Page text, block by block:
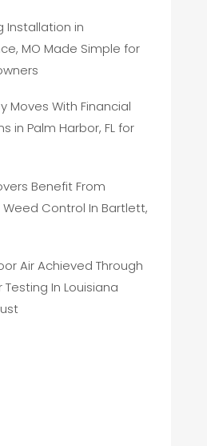
Installation in
MO Made Simple for
Moves With Financial
in Palm Harbor, FL for
Benefit From
Weed Control In Bartlett,
Air Achieved Through
In Louisiana